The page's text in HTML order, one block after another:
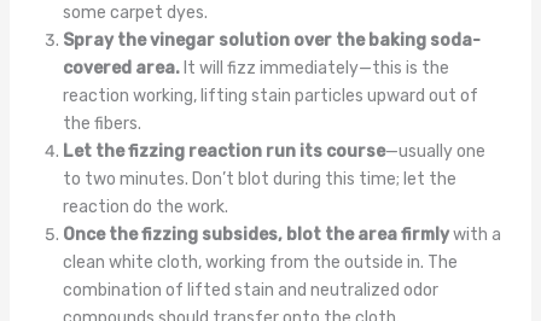
some carpet dyes.
Spray the vinegar solution over the baking soda-
covered area.It will fizz immediately—this is the
reaction working, lifting stain particles upward out of
the fibers.
Let the fizzing reaction run its course—usually one
to two minutes. Don’t blot during this time; let the
reaction do the work.
Once the fizzing subsides, blot the area firmlywith a
clean white cloth, working from the outside in. The
combination of lifted stain and neutralized odor